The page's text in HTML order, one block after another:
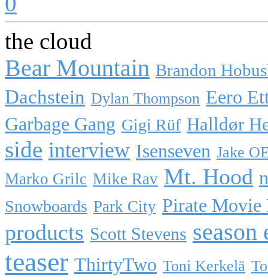
the cloud
Bear Mountain Brandon
Dachstein Dylan Thompson Eero
Garbage Gang Gigi Rüf Halldør
side interview Isenseven Jake
Marko Grilc Mike Rav Mt. Hood
Snowboards Park City Pirate Movie
products Scott Stevens season
teaser ThirtyTwo Toni Kerkelä